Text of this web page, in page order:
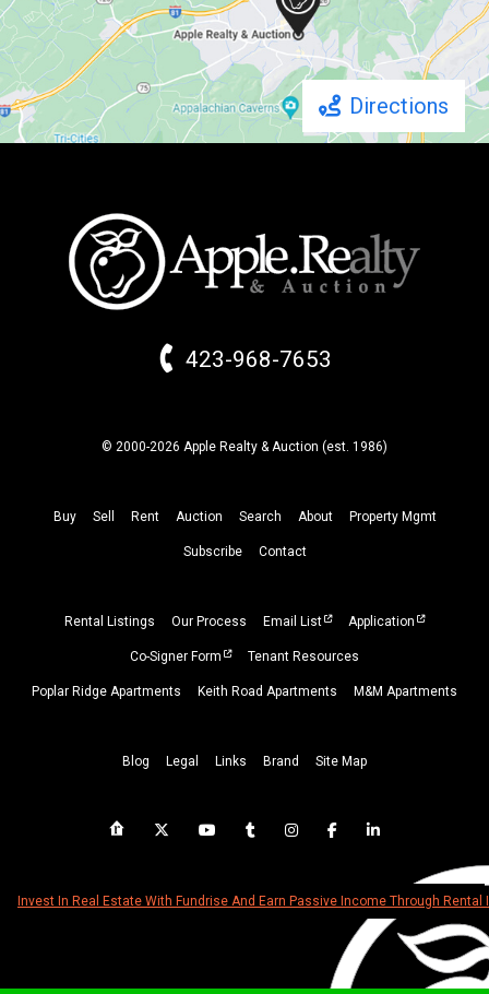
Directions
423-968-7653
© 2000-2026 Apple Realty & Auction (est. 1986)
Buy Sell Rent Auction Search About Property Mgmt
Subscribe Contact
Rental Listings Our Process Email List Application
Co-Signer Form Tenant Resources
Poplar Ridge Apartments Keith Road Apartments M&M Apartments
Blog Legal Links Brand Site Map
Invest In Real Estate With Fundrise And Earn Passive Income Through